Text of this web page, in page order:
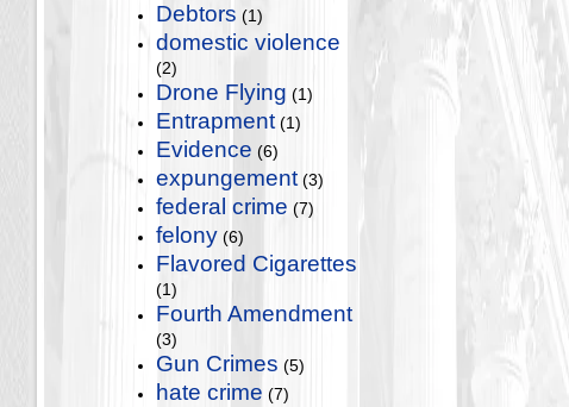
Debtors (1)
domestic violence
(2)
Drone Flying (1)
Entrapment (1)
Evidence (6)
expungement (3)
federal crime (7)
felony (6)
Flavored Cigarettes
(1)
Fourth Amendment
(3)
Gun Crimes (5)
hate crime (7)